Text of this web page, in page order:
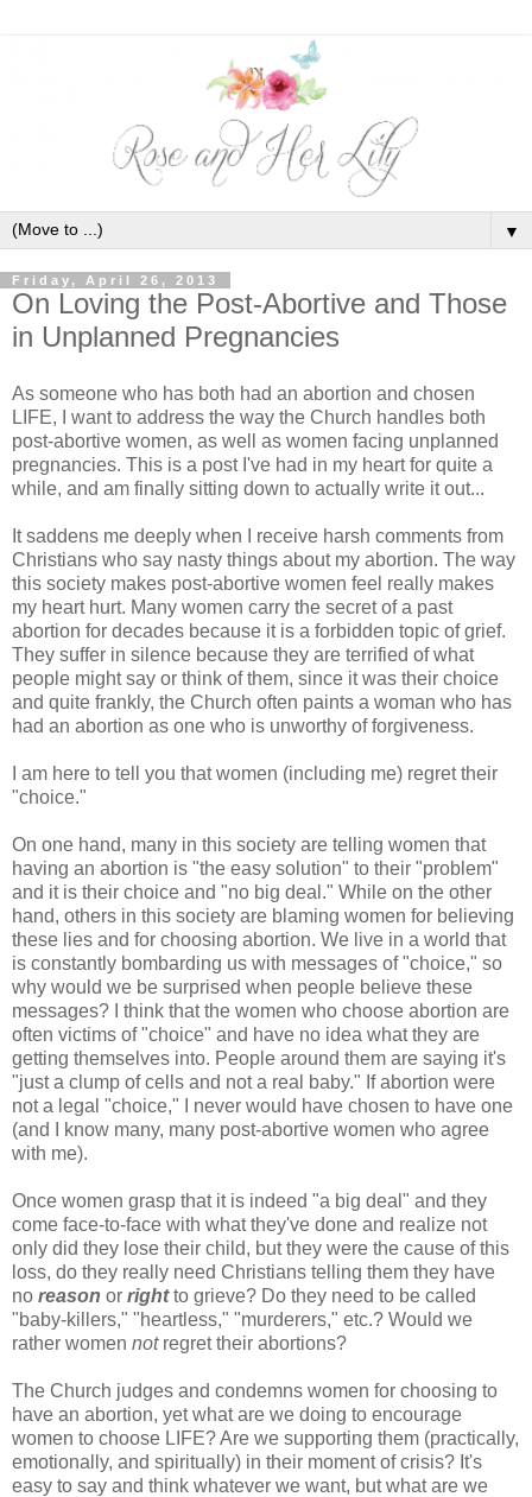
▼
Friday, April 26, 2013
On Loving the Post-Abortive and Those
in Unplanned Pregnancies
As someone who has both had an abortion and chosen
LIFE, I want to address the way the Church handles both
post-abortive women, as well as women facing unplanned
pregnancies. This is a post I've had in my heart for quite a
while, and am finally sitting down to actually write it out...
It saddens me deeply when I receive harsh comments from
Christians who say nasty things about my abortion. The way
this society makes post-abortive women feel really makes
my heart hurt. Many women carry the secret of a past
abortion for decades because it is a forbidden topic of grief.
They suffer in silence because they are terrified of what
people might say or think of them, since it was their choice
and quite frankly, the Church often paints a woman who has
had an abortion as one who is unworthy of forgiveness.
I am here to tell you that women (including me) regret their
"choice."
On one hand, many in this society are telling women that
having an abortion is "the easy solution" to their "problem"
and it is their choice and "no big deal." While on the other
hand, others in this society are blaming women for believing
these lies and for choosing abortion. We live in a world that
is constantly bombarding us with messages of "choice," so
why would we be surprised when people believe these
messages? I think that the women who choose abortion are
often victims of "choice" and have no idea what they are
getting themselves into. People around them are saying it's
"just a clump of cells and not a real baby." If abortion were
not a legal "choice," I never would have chosen to have one
(and I know many, many post-abortive women who agree
with me).
Once women grasp that it is indeed "a big deal" and they
come face-to-face with what they've done and realize not
only did they lose their child, but they were the cause of this
loss, do they really need Christians telling them they have
no reason or rightto grieve? Do they need to be called
"baby-killers," "heartless," "murderers," etc.? Would we
rather women notregret their abortions?
The Church judges and condemns women for choosing to
have an abortion, yet what are we doing to encourage
women to choose LIFE? Are we supporting them (practically,
emotionally, and spiritually) in their moment of crisis? It's
easy to say and think whatever we want, but what are we